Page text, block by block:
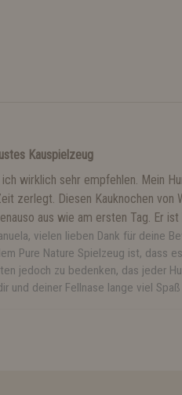
Kauspielzeug
ich wirklich sehr empfehlen. Mein
zerlegt. Diesen Kauknochen
aus wie am ersten Tag. Er
vielen lieben Dank für deine
Pure Nature Spielzeug ist, dass
jedoch zu bedenken, das jeder
und deiner Fellnase lange viel